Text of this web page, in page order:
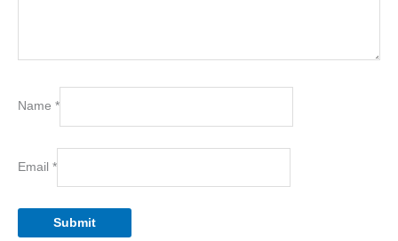
Name *
Email *